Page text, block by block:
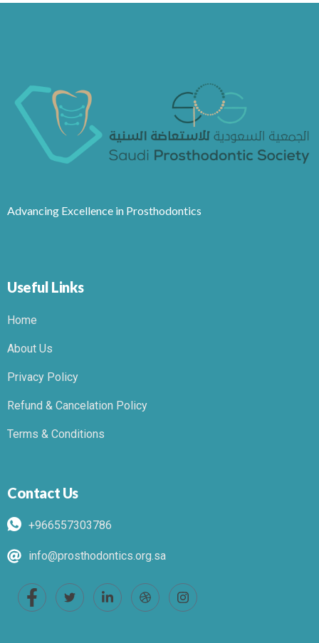
Advancing Excellence in Prosthodontics
Useful Links
Home
About Us
Privacy Policy
Refund & Cancelation Policy
Terms & Conditions
Contact Us
+966557303786
info@prosthodontics.org.sa